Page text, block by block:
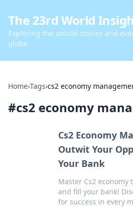
The 23rd World
Exploring the untold stories and
globe.
Home›Tags›cs2 economy
#cs2 economy
Cs2 Economy
Outwit Your
Your Bank
Master Cs2
and fill your bank!
for success in every